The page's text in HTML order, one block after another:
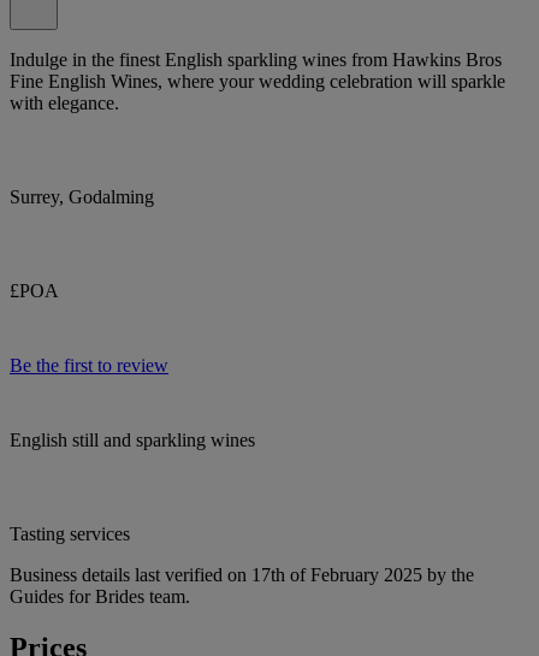
Indulge in the finest English sparkling wines from Hawkins Bros
Fine English Wines, where your wedding celebration will sparkle
with elegance.
Surrey, Godalming
£POA
Be the first to review
English still and sparkling wines
Tasting services
Business details last verified on 17th of February 2025 by the
Guides for Brides team.
Prices